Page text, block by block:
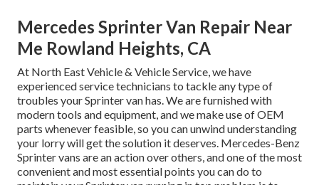
Mercedes Sprinter Van Repair Near
Me Rowland Heights, CA
At North East Vehicle & Vehicle Service, we have
experienced service technicians to tackle any type of
troubles your Sprinter van has. We are furnished with
modern tools and equipment, and we make use of OEM
parts whenever feasible, so you can unwind understanding
your lorry will get the solution it deserves. Mercedes-Benz
Sprinter vans are an action over others, and one of the most
convenient and most essential points you can do to